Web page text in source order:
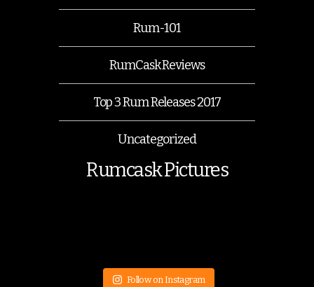
Rum-101
RumCask Reviews
Top 3 Rum Releases 2017
Uncategorized
Rumcask Pictures
Follow on Instagram